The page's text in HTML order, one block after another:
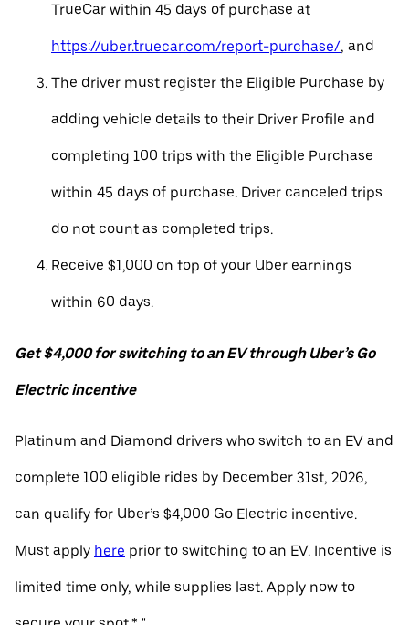
TrueCar within 45 days of purchase at
https://uber.truecar.com/report-purchase/, and
The driver must register the Eligible Purchase by
adding vehicle details to their Driver Profile and
completing 100 trips with the Eligible Purchase
within 45 days of purchase. Driver canceled trips
do not count as completed trips.
Receive $1,000 on top of your Uber earnings
within 60 days.
Get $4,000 for switching to an EV through Uber’s Go
Electric incentive
Platinum and Diamond drivers who switch to an EV and
complete 100 eligible rides by December 31st, 2026,
can qualify for Uber’s $4,000 Go Electric incentive.
Must apply here prior to switching to an EV. Incentive is
limited time only, while supplies last. Apply now to